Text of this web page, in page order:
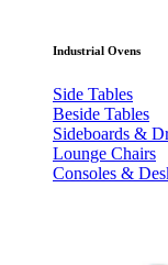
Industrial Ovens
Side Tables
Beside Tables
Sideboards &
Lounge Chairs
Consoles &